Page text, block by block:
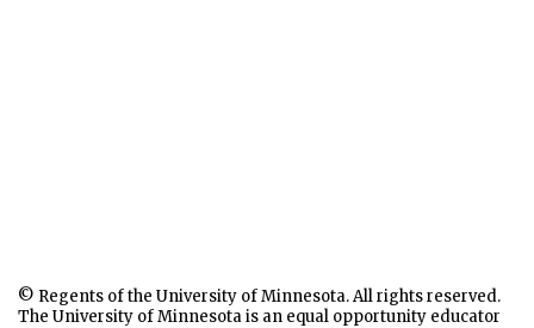
© Regents of the University of Minnesota. All rights reserved.
The University of Minnesota is an equal opportunity educator